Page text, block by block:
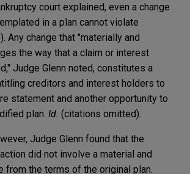
court explained, even a change
in a plan cannot violate
Any change that "materially and
the way that a claim or interest
Judge Glenn noted, constitutes a
creditors and interest holders to
statement and another opportunity to
plan. Id. (citations omitted).
Judge Glenn found that the
did not involve a material and
from the terms of the original plan.